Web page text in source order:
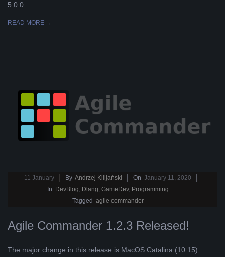
5.0.0.
READ MORE →
2020-11 January By Andrzej Kilijański On January 11, 2020
In
DevBlog, Dlang, GameDev, Programming
Tagged agile commander
Agile Commander 1.2.3 Released!
The major change in this release is MacOS Catalina (10.15)